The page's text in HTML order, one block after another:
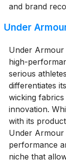
and brand
Under
Under Armour
high-
serious
differentiates
wicking
innovation.
with its
Under Armour
performance
niche that